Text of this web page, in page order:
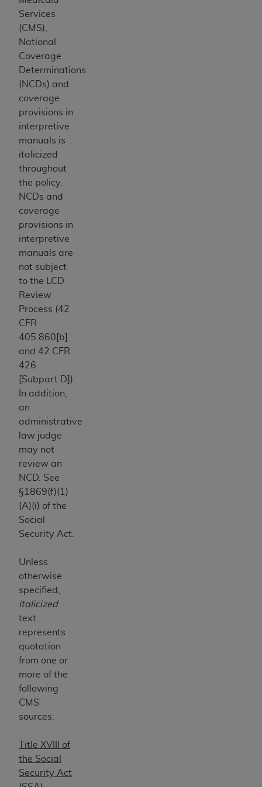
Services
(CMS),
National
Coverage
Determinations
(NCDs) and
coverage
provisions in
interpretive
manuals is
italicized
throughout
the policy.
NCDs and
coverage
provisions in
interpretive
manuals are
not subject
to the LCD
Review
Process (42
CFR
405.860[b]
and 42 CFR
426
[Subpart D]).
In addition,
an
administrative
law judge
may not
review an
NCD. See
§1869(f)(1)
(A)(i) of the
Social
Security Act.
Unless
otherwise
specified,
italicized
text
represents
quotation
from one or
more of the
following
CMS
sources:
Title XVIII of
the Social
Security Act
Medicaid Services (CMS). You agree to take all
necessary steps to ensure that your employees
and agents abide by the terms of this
Agreement. You acknowledge that the
holds all copyright, trademark, and other rights
in UB-04 Data. You shall not remove, alter, or
obscure any
proprietary rights notices included in the
materials.
Any use not authorized herein is prohibited,
including, by way of illustration and not by way
of limitation, making copies of UB-04 Data for
resale and/or license, transferring copies of UB-
04 Data to any party not bound by this
agreement, creating any modified or derivative
work of UB-04 Data, or making any commercial
use of UB-04 Data. License to use UB-04 Data
for any use not authorized herein must be
obtained through the American Hospital
Association, 155 N. Wacker Drive, Suite 400,
Chicago, Illinois, 60606. Applications are
available at the NUBC website,
https://www.nubc.org/
The UB-04 Data included in this product is
commercial technical data and/or computer
databases and/or commercial computer
software and/or commercial computer software
documentation, as applicable, which was
developed exclusively at private expense by the
Drive, Suite 400, Chicago, Illinois 60606. U.S.
Government rights to use, modify, reproduce,
release, perform, display, or disclose these
technical data and/or computer data bases
and/or computer software and/or computer
software documentation are subject to the
limited rights restrictions of DFARS 252.227-
7015(b)(2) (November 1995) and/or subject to
the restrictions of DFARS 227.7202-1(a) (June
as applicable for U.S. Department of Defense
procurements and the limited rights restrictions
of FAR 52.227-14 (December 2007) and FAR
52.227-19 (December 2007), as applicable, and
any applicable agency FAR Supplements, for
non-Department of Defense Federal
procurements.
AHADISCLAIMER OF WARRANTIES AND
LIABILITIES. UB-04 Data is provided "as is"
without warranty of any kind, either expressed
or implied, including but not limited to, the
implied warranties of merchantability and
responsibility for the software, including any UB-
04 Data and other content contained therein, is
with the Medicare/Medicaid Contractor or the